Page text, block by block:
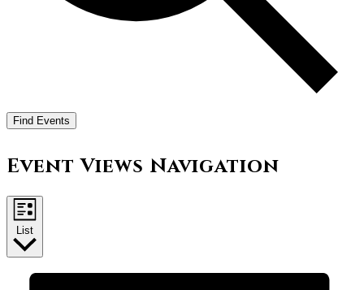
Find Events
Event Views Navigation
List